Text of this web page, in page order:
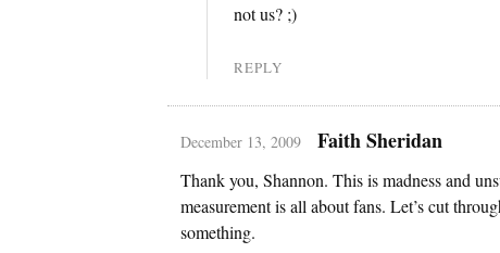
not us? ;)
REPLY
December 13, 2009 Faith Sheridan
Thank you, Shannon. This is madness and
measurement is all about fans. Let’s cut
something.